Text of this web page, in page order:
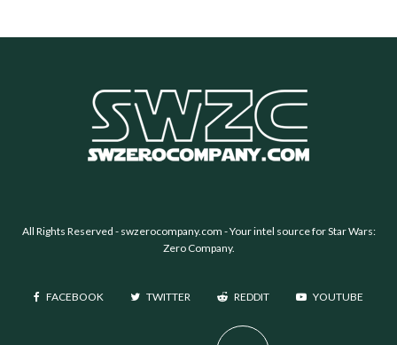
All Rights Reserved - swzerocompany.com - Your intel source for Star Wars:
Zero Company.
FACEBOOK TWITTER REDDIT YOUTUBE